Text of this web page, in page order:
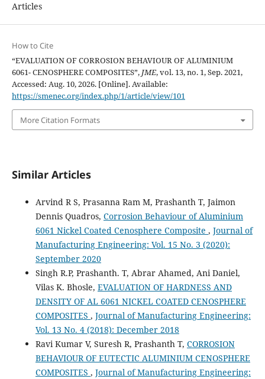
Articles
How to Cite
“EVALUATION OF CORROSION BEHAVIOUR OF ALUMINIUM
6061- CENOSPHERE COMPOSITES”, JME, vol. 13, no. 1, Sep. 2021,
Accessed: Aug. 10, 2026. [Online]. Available:
https://smenec.org/index.php/1/article/view/101
More Citation Formats
Similar Articles
Arvind R S, Prasanna Ram M, Prashanth T, Jaimon
Dennis Quadros, Corrosion Behaviour of Aluminium
6061 Nickel Coated Cenosphere Composite , Journal of
Manufacturing Engineering: Vol. 15 No. 3 (2020):
September 2020
Singh R.P, Prashanth. T, Abrar Ahamed, Ani Daniel,
Vilas K. Bhosle, EVALUATION OF HARDNESS AND
DENSITY OF AL 6061 NICKEL COATED CENOSPHERE
COMPOSITES , Journal of Manufacturing Engineering:
Vol. 13 No. 4 (2018): December 2018
Ravi Kumar V, Suresh R, Prashanth T, CORROSION
BEHAVIOUR OF EUTECTIC ALUMINIUM CENOSPHERE
COMPOSITES , Journal of Manufacturing Engineering: